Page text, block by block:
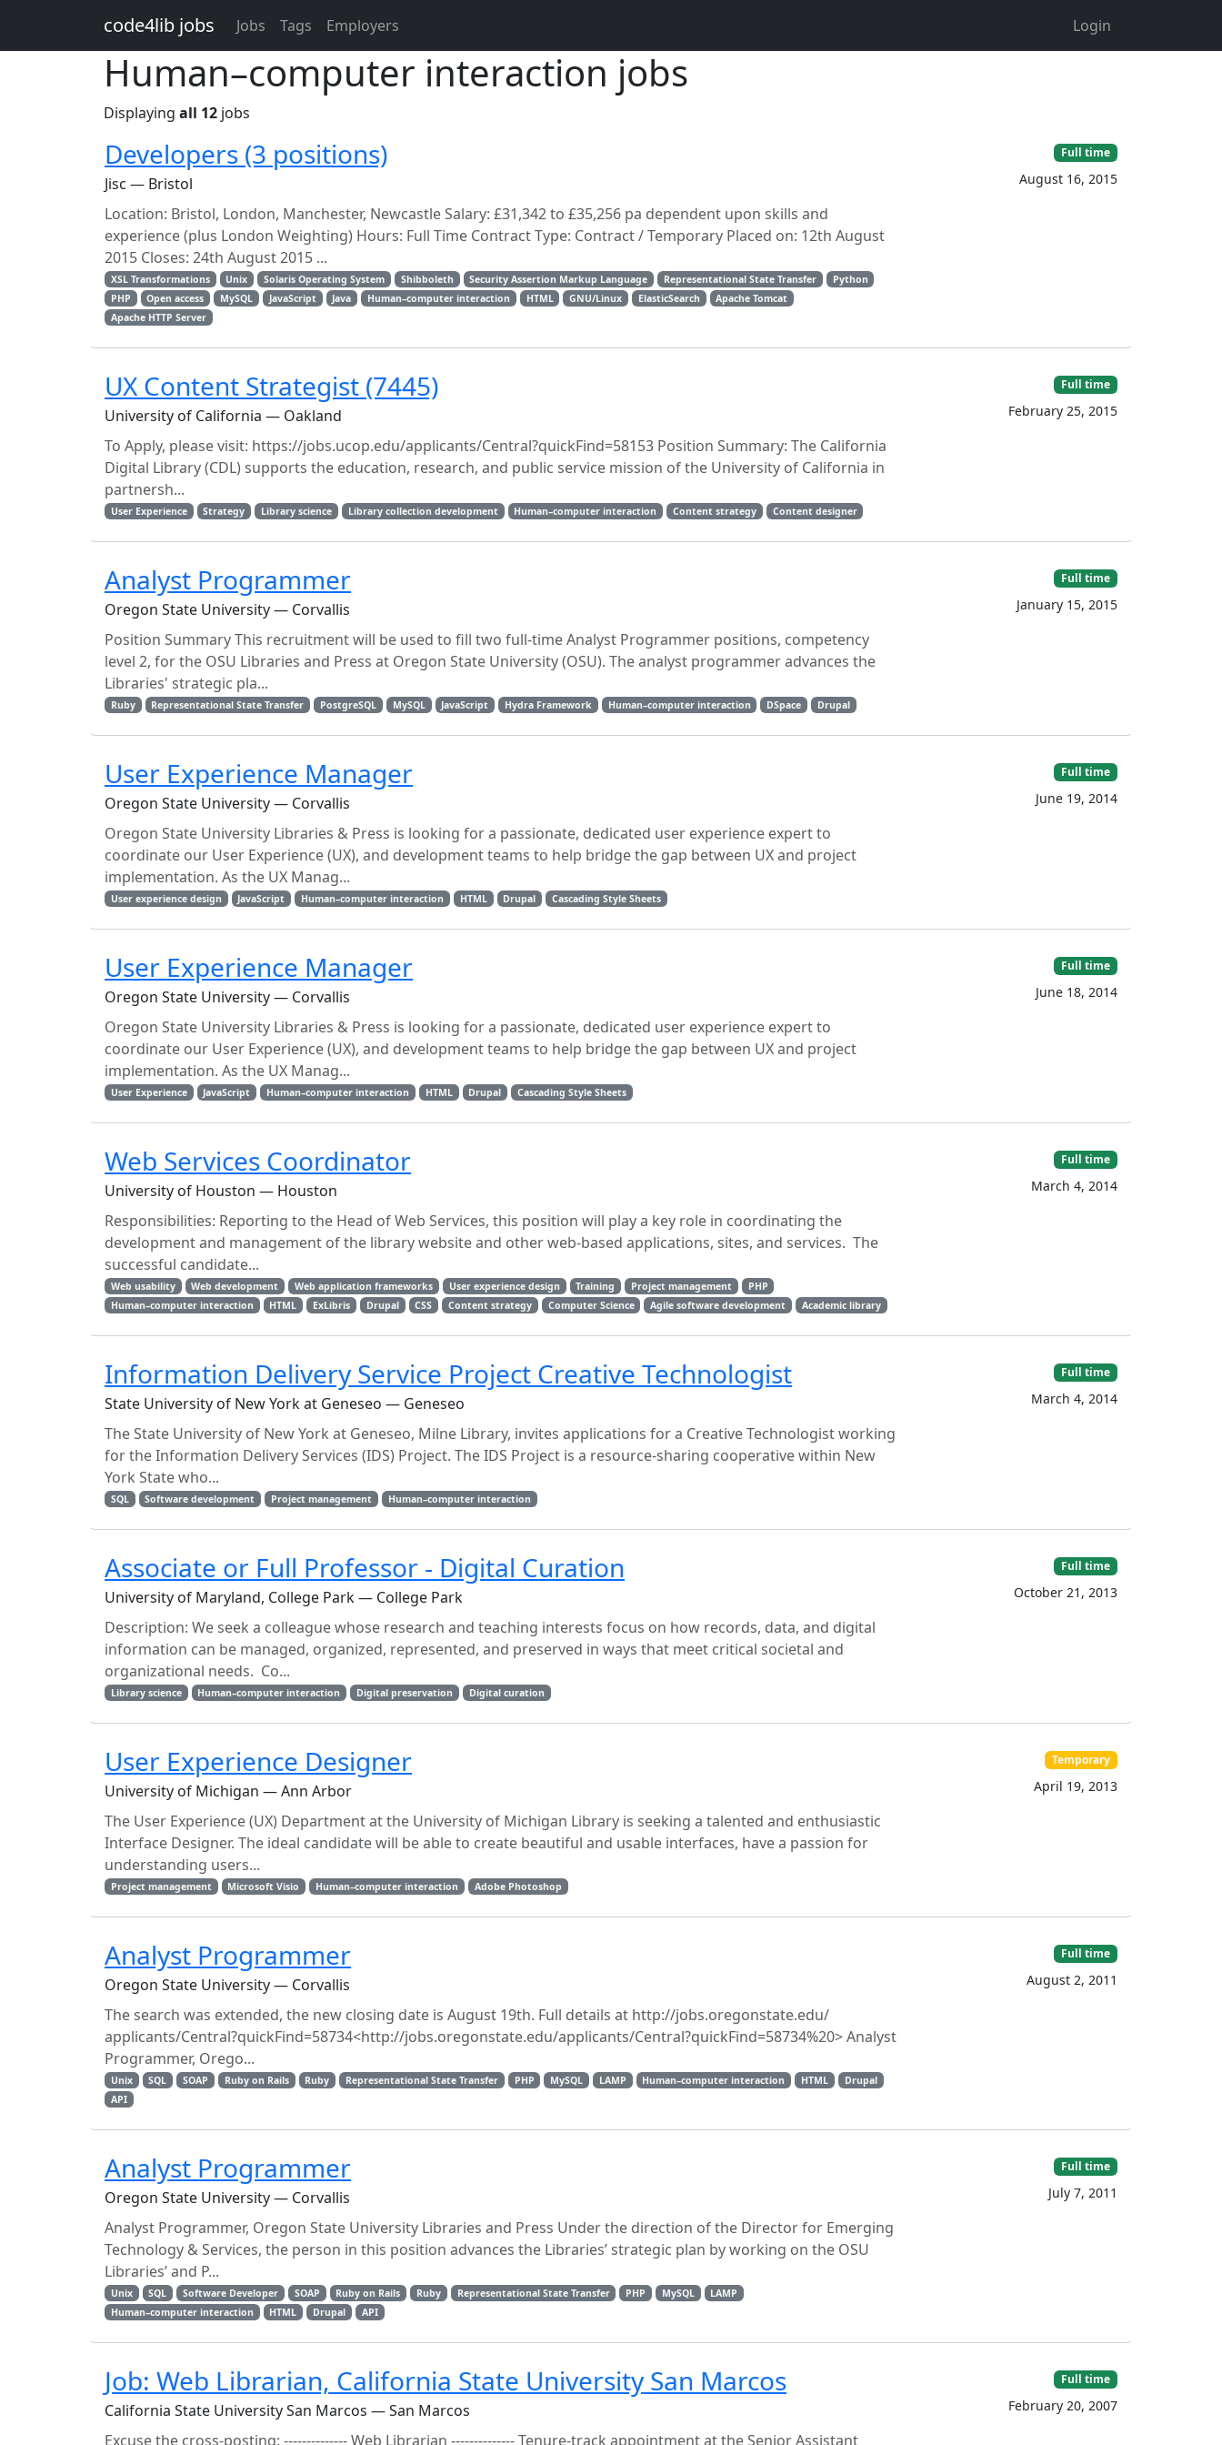
code4lib jobs Jobs Tags Employers Login
Human–computer interaction jobs
Displaying all 12 jobs
Developers (3 positions)
Jisc — Bristol
Location: Bristol, London, Manchester, Newcastle Salary: £31,342 to £35,256 pa dependent upon skills and
experience (plus London Weighting) Hours: Full Time Contract Type: Contract / Temporary Placed on: 12th August
2015 Closes: 24th August 2015 ...
XSL Transformations Unix Solaris Operating System Shibboleth Security Assertion Markup Language Representational State Transfer
Python
PHP
Open access MySQL JavaScript Java Human–computer interaction HTML GNU/Linux ElasticSearch
Apache Tomcat
Apache HTTP Server
Full time
August 16, 2015
UX Content Strategist (7445)
University of California — Oakland
To Apply, please visit: https://jobs.ucop.edu/applicants/Central?quickFind=58153 Position Summary: The California
Digital Library (CDL) supports the education, research, and public service mission of the University of California in
partnersh...
User Experience Strategy Library science Library collection development Human–computer interaction Content strategy Content designer
Full time
February 25, 2015
Analyst Programmer
Oregon State University — Corvallis
Position Summary This recruitment will be used to fill two full-time Analyst Programmer positions, competency
level 2, for the OSU Libraries and Press at Oregon State University (OSU). The analyst programmer advances the
Libraries' strategic pla...
Ruby Representational State Transfer PostgreSQL MySQL JavaScript Hydra Framework Human–computer interaction DSpace Drupal
Full time
January 15, 2015
User Experience Manager
Oregon State University — Corvallis
Oregon State University Libraries & Press is looking for a passionate, dedicated user experience expert to
coordinate our User Experience (UX), and development teams to help bridge the gap between UX and project
implementation. As the UX Manag...
User experience design JavaScript Human–computer interaction HTML Drupal Cascading Style Sheets
Full time
June 19, 2014
User Experience Manager
Oregon State University — Corvallis
Oregon State University Libraries & Press is looking for a passionate, dedicated user experience expert to
coordinate our User Experience (UX), and development teams to help bridge the gap between UX and project
implementation. As the UX Manag...
User Experience JavaScript Human–computer interaction HTML Drupal Cascading Style Sheets
Full time
June 18, 2014
Web Services Coordinator
University of Houston — Houston
Responsibilities: Reporting to the Head of Web Services, this position will play a key role in coordinating the
development and management of the library website and other web-based applications, sites, and services. The
successful candidate...
Web usability Web development Web application frameworks User experience design Training Project management
PHP
Human–computer interaction
HTML ExLibris Drupal CSS Content strategy Computer Science Agile software development Academic library
Full time
March 4, 2014
Information Delivery Service Project Creative Technologist
State University of New York at Geneseo — Geneseo
The State University of New York at Geneseo, Milne Library, invites applications for a Creative Technologist working
for the Information Delivery Services (IDS) Project. The IDS Project is a resource-sharing cooperative within New
York State who...
SQL Software development Project management Human–computer interaction
Full time
March 4, 2014
Associate or Full Professor - Digital Curation
University of Maryland, College Park — College Park
Description: We seek a colleague whose research and teaching interests focus on how records, data, and digital
information can be managed, organized, represented, and preserved in ways that meet critical societal and
organizational needs. Co...
Library science Human–computer interaction Digital preservation Digital curation
Full time
October 21, 2013
User Experience Designer
University of Michigan — Ann Arbor
The User Experience (UX) Department at the University of Michigan Library is seeking a talented and enthusiastic
Interface Designer. The ideal candidate will be able to create beautiful and usable interfaces, have a passion for
understanding users...
Project management Microsoft Visio Human–computer interaction Adobe Photoshop
Temporary
April 19, 2013
Analyst Programmer
Oregon State University — Corvallis
The search was extended, the new closing date is August 19th. Full details at http://jobs.​oregonstate.​edu/​
applicants/​Central?​quickFind=​58734<http://jobs.oregonstate.edu/applicants/Central?quickFind=58734%20> Analyst
Programmer, Orego...
Unix SQL SOAP Ruby on Rails Ruby Representational State Transfer PHP MySQL LAMP Human–computer interaction HTML
Drupal
API
Full time
August 2, 2011
Analyst Programmer
Oregon State University — Corvallis
Analyst Programmer, Oregon State University Libraries and Press Under the direction of the Director for Emerging
Technology & Services, the person in this position advances the Libraries’ strategic plan by working on the OSU
Libraries’ and P...
Unix SQL Software Developer SOAP Ruby on Rails Ruby Representational State Transfer PHP MySQL
LAMP
Human–computer interaction
HTML Drupal API
Full time
July 7, 2011
Job: Web Librarian, California State University San Marcos
California State University San Marcos — San Marcos
Excuse the cross-posting: -------------- Web Librarian -------------- Tenure-track appointment at the Senior Assistant
Full time
February 20, 2007